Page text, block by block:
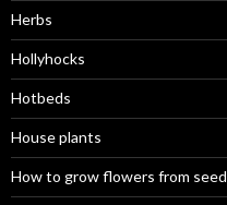
Herbs
Hollyhocks
Hotbeds
House plants
How to grow flowers from seed